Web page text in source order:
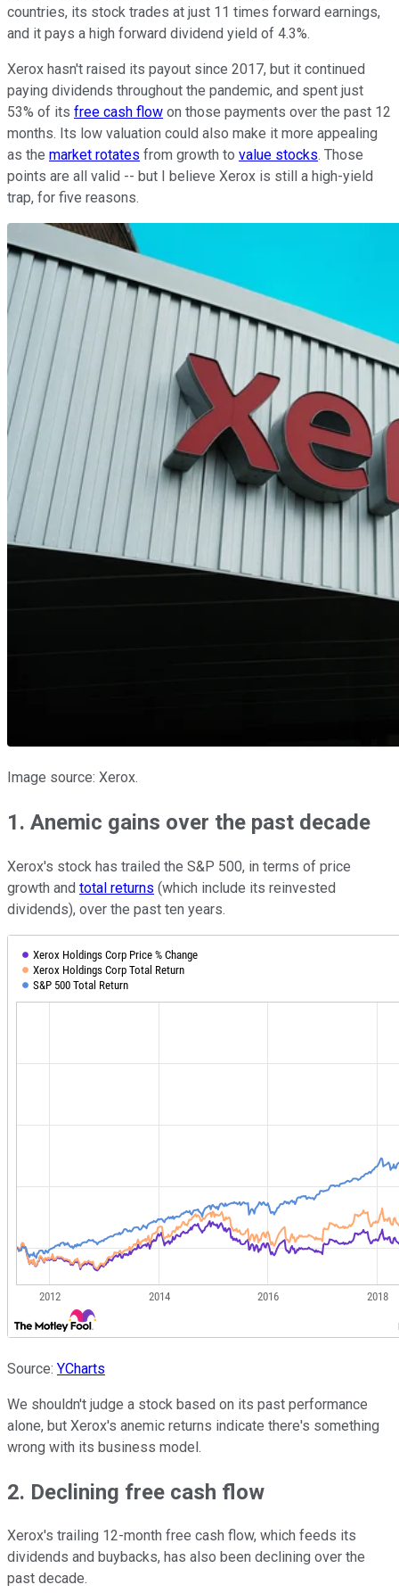
countries, its stock trades at just 11 times forward earnings,
and it pays a high forward dividend yield of 4.3%.
Xerox hasn't raised its payout since 2017, but it continued
paying dividends throughout the pandemic, and spent just
53% of its free cash flow on those payments over the past 12
months. Its low valuation could also make it more appealing
as the market rotates from growth to value stocks. Those
points are all valid -- but I believe Xerox is still a high-yield
trap, for five reasons.
Image source: Xerox.
1. Anemic gains over the past decade
Xerox's stock has trailed the S&P 500, in terms of price
growth and total returns (which include its reinvested
dividends), over the past ten years.
Source: YCharts
We shouldn't judge a stock based on its past performance
alone, but Xerox's anemic returns indicate there's something
wrong with its business model.
2. Declining free cash flow
Xerox's trailing 12-month free cash flow, which feeds its
dividends and buybacks, has also been declining over the
past decade.